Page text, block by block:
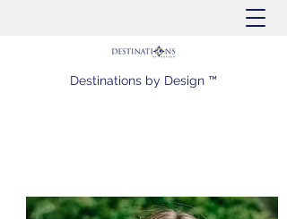
Destinations by Design ™